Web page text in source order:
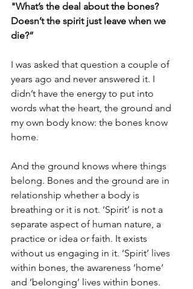
"What’s the deal about the bones?
Doesn’t the spirit just leave when we
die?”
I was asked that question a couple of
years ago and never answered it. I
didn’t have the energy to put into
words what the heart, the ground and
my own body know: the bones know
home.
And the ground knows where things
belong. Bones and the ground are in
relationship whether a body is
breathing or it is not. ‘Spirit’ is not a
separate aspect of human nature, a
practice or idea or faith. It exists
without us engaging in it. ‘Spirit’ lives
within bones, the awareness ‘home’
and ‘belonging’ lives within bones.